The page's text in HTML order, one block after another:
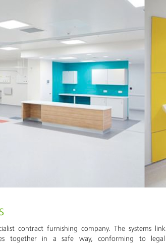
contract furnishing company. The systems link
together in a safe way, conforming to legal